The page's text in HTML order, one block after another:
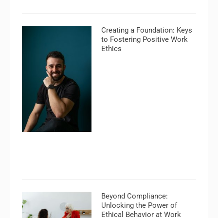
Creating a Foundation: Keys
to Fostering Positive Work
Ethics
Beyond Compliance:
Unlocking the Power of
Ethical Behavior at Work